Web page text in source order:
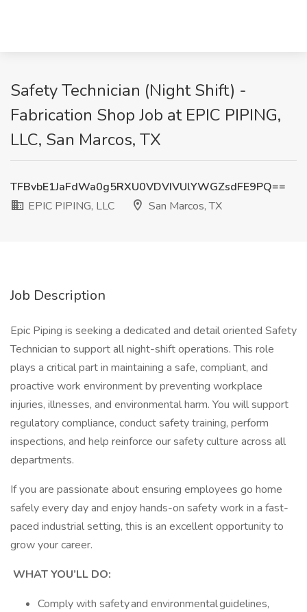
Safety Technician (Night Shift) -
Fabrication Shop Job at EPIC PIPING,
LLC, San Marcos, TX
TFBvbE1JaFdWa0g5RXU0VDVIVUlYWGZsdFE9PQ==
EPIC PIPING, LLC
San Marcos, TX
Job Description
Epic Piping is seeking a dedicated and detail oriented Safety
Technician to support all night-shift operations. This role
plays a critical part in maintaining a safe, compliant, and
proactive work environment by preventing workplace
injuries, illnesses, and environmental harm. You will support
regulatory compliance, conduct safety training, perform
inspections, and help reinforce our safety culture across all
departments.
If you are passionate about ensuring employees go home
safely every day and enjoy hands-on safety work in a fast-
paced industrial setting, this is an excellent opportunity to
grow your career.
WHAT YOU’LL DO:
Comply with safety and environmental guidelines,